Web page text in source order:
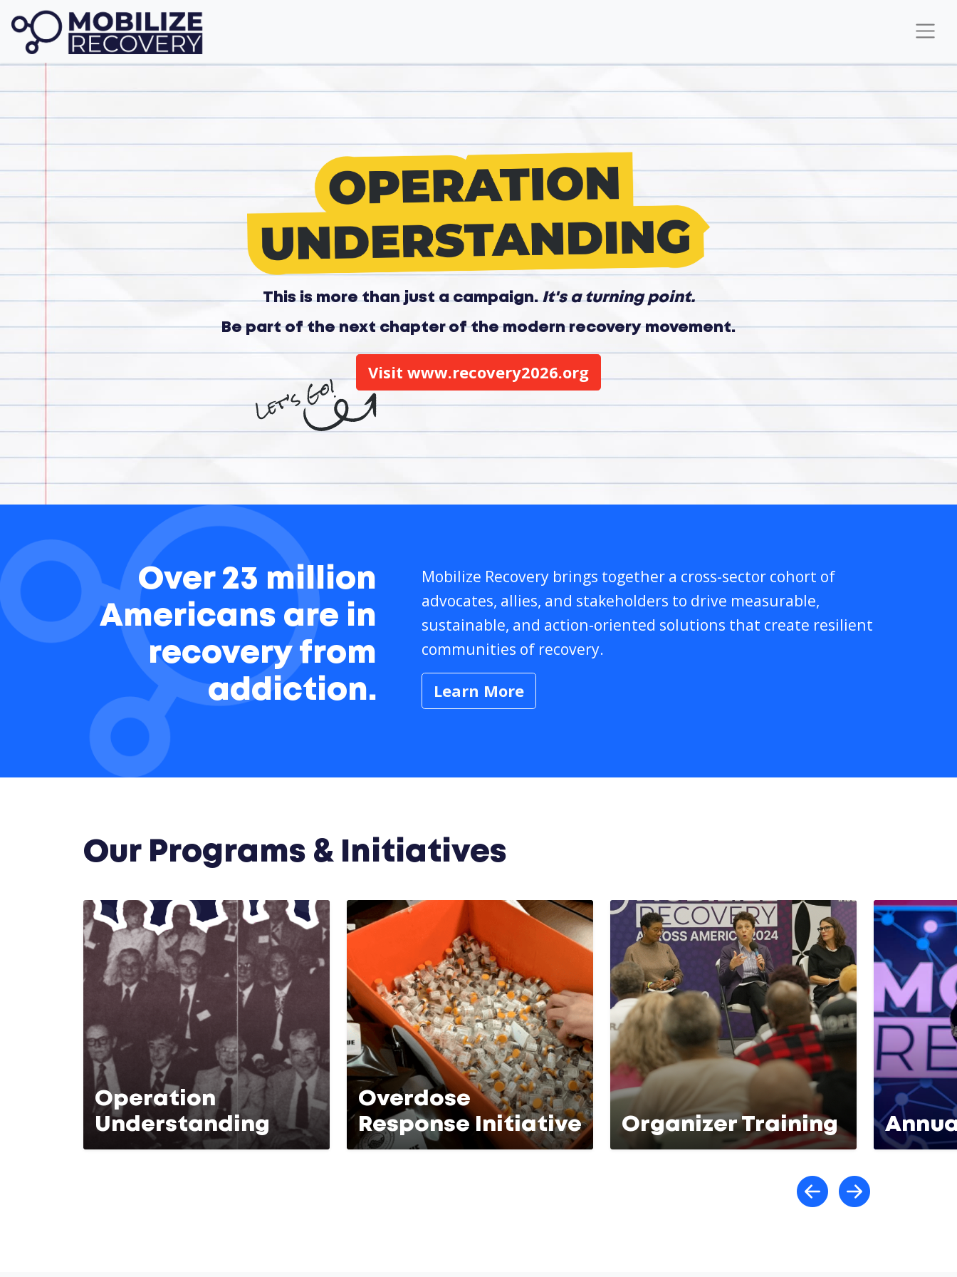
This is more than just a campaign.It's a turning point.
Be part of the next chapter of the modern recovery movement.
Visit www.recovery2026.org
Over 23 million
Americans are in
recovery from
addiction.
Mobilize Recovery brings together a cross-sector cohort of
advocates, allies, and stakeholders to drive measurable,
sustainable, and action-oriented solutions that create resilient
communities of recovery.
Learn More
Our Programs & Initiatives
Operation
Understanding
Overdose
Response Initiative
Organizer Training
Scroll